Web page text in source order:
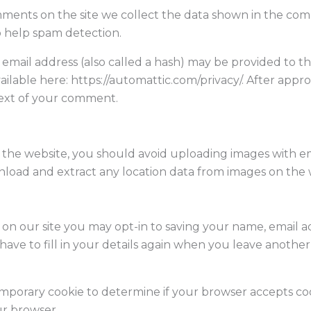
on the site we collect the data shown in the
spam detection.
address (also called a hash) may be provided to
here: https://automattic.com/privacy/. After
of your comment.
website, you should avoid uploading images with
and extract any location data from images on the
our site you may opt-in to saving your name, email
to fill in your details again when you leave
cookie to determine if your browser accepts